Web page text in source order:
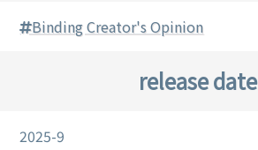
Binding Creator's Opinion
release date
2025-9